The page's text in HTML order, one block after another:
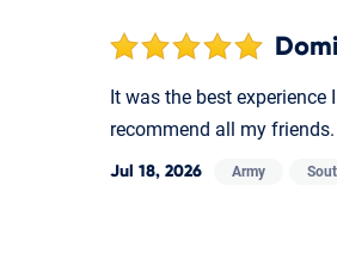
It was the best
recommend all my friends.
Jul 18, 2026 Army